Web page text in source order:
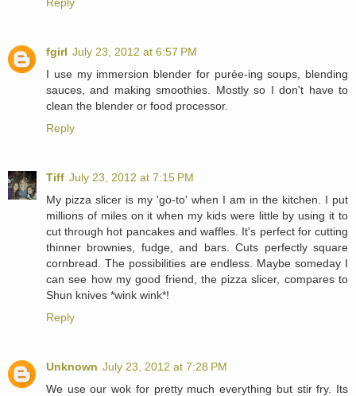
fgirl July 23, 2012 at 6:57 PM
I use my immersion blender for purée-ing soups, blending
sauces, and making smoothies. Mostly so I don't have to
clean the blender or food processor.
Reply
Tiff July 23, 2012 at 7:15 PM
My pizza slicer is my 'go-to' when I am in the kitchen. I put
millions of miles on it when my kids were little by using it to
cut through hot pancakes and waffles. It's perfect for cutting
thinner brownies, fudge, and bars. Cuts perfectly square
cornbread. The possibilities are endless. Maybe someday I
can see how my good friend, the pizza slicer, compares to
Shun knives *wink wink*!
Reply
Unknown July 23, 2012 at 7:28 PM
We use our wok for pretty much everything but stir fry. Its